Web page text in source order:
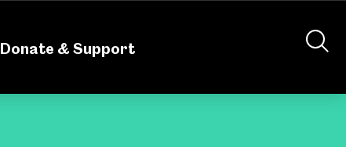
Donate & Support